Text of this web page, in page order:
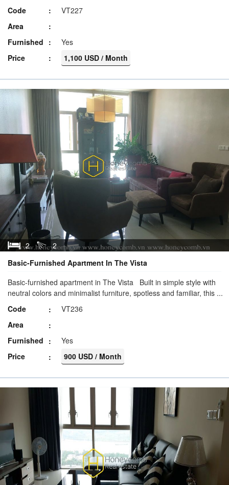
Code
VT227
Area
Furnished
Yes
Price
1,100 USD / Month
2
2
Basic-Furnished Apartment In The Vista
Basic-furnished apartment in The Vista Built in simple style with
neutral colors and minimalist furniture, spotless and familiar, this ...
Code
VT236
Area
Furnished
Yes
Price
900 USD / Month